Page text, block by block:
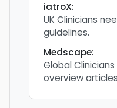
iatroX:
UK Clinicians
guidelines.
Medscape:
Global
overview